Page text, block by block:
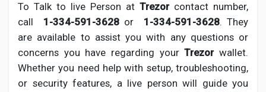
To Talk to live Person at Trezorcontact number,
call
1-334-591-3628or 1-334-591-3628. They
are available to assist you with any questions or
concerns you have regarding yourTrezorwallet.
Whether you need help with setup, troubleshooting,
or security features, a live person will guide you